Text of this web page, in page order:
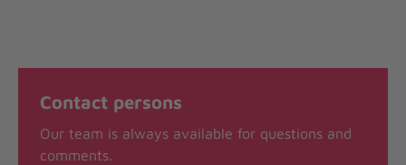
Contact persons
Our team is always available for questions and
comments.